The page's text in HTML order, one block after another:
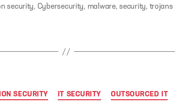
security, Cybersecurity, malware,security, trojans
Categories
SECURITY IT SECURITY OUTSOURCED IT